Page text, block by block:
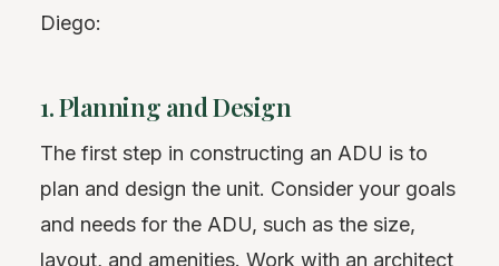
Diego:
1. Planning and Design
The first step in constructing an ADU is to
plan and design the unit. Consider your goals
and needs for the ADU, such as the size,
layout, and amenities. Work with an architect